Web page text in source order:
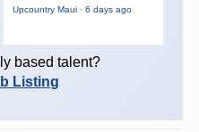
Upcountry Maui · 6 days ago
based talent?
Listing